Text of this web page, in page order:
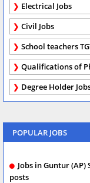
Electrical Jobs
Civil Jobs
School teachers
Qualifications of
Degree Holder
POPULAR JOBS
Jobs in Guntur
posts